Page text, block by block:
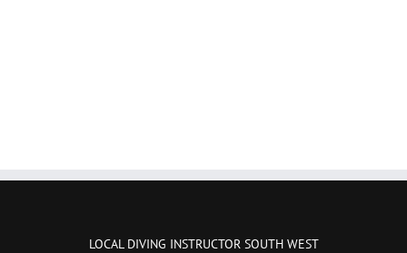
LOCAL DIVING INSTRUCTOR SOUTH WEST